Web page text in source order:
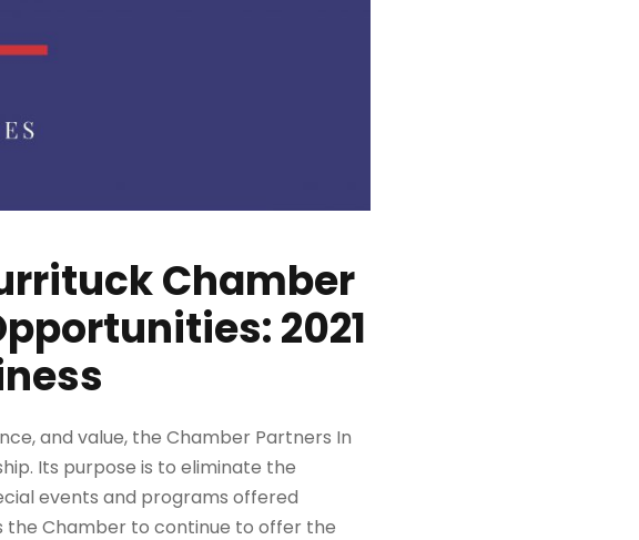
Chamber
2021
and value, the Chamber Partners In
Its purpose is to eliminate the
events and programs offered
the Chamber to continue to offer the